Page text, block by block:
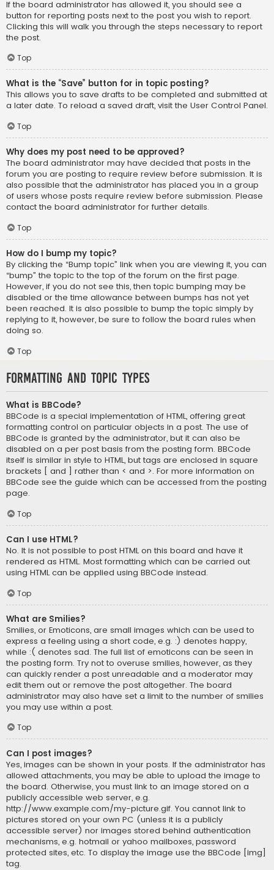
If the board administrator has allowed it, you should see a
button for reporting posts next to the post you wish to report.
Clicking this will walk you through the steps necessary to report
the post.
Top
What is the “Save” button for in topic posting?
This allows you to save drafts to be completed and submitted at
a later date. To reload a saved draft, visit the User Control Panel.
Top
Why does my post need to be approved?
The board administrator may have decided that posts in the
forum you are posting to require review before submission. It is
also possible that the administrator has placed you in a group
of users whose posts require review before submission. Please
contact the board administrator for further details.
Top
How do I bump my topic?
By clicking the “Bump topic” link when you are viewing it, you can
“bump” the topic to the top of the forum on the first page.
However, if you do not see this, then topic bumping may be
disabled or the time allowance between bumps has not yet
been reached. It is also possible to bump the topic simply by
replying to it, however, be sure to follow the board rules when
doing so.
Top
Formatting and Topic Types
What is BBCode?
BBCode is a special implementation of HTML, offering great
formatting control on particular objects in a post. The use of
BBCode is granted by the administrator, but it can also be
disabled on a per post basis from the posting form. BBCode
itself is similar in style to HTML, but tags are enclosed in square
brackets [ and ] rather than < and >. For more information on
BBCode see the guide which can be accessed from the posting
page.
Top
Can I use HTML?
No. It is not possible to post HTML on this board and have it
rendered as HTML. Most formatting which can be carried out
using HTML can be applied using BBCode instead.
Top
What are Smilies?
Smilies, or Emoticons, are small images which can be used to
express a feeling using a short code, e.g. :) denotes happy,
while :( denotes sad. The full list of emoticons can be seen in
the posting form. Try not to overuse smilies, however, as they
can quickly render a post unreadable and a moderator may
edit them out or remove the post altogether. The board
administrator may also have set a limit to the number of smilies
you may use within a post.
Top
Can I post images?
Yes, images can be shown in your posts. If the administrator has
allowed attachments, you may be able to upload the image to
the board. Otherwise, you must link to an image stored on a
publicly accessible web server, e.g.
http://www.example.com/my-picture.gif. You cannot link to
pictures stored on your own PC (unless it is a publicly
accessible server) nor images stored behind authentication
mechanisms, e.g. hotmail or yahoo mailboxes, password
protected sites, etc. To display the image use the BBCode [img]
tag.